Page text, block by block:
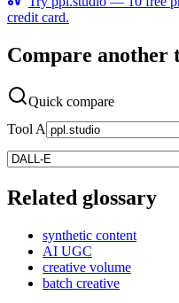
credit card.
Compare another
Quick compare
Tool A
Related glossary
synthetic content
AI UGC
creative volume
batch creative